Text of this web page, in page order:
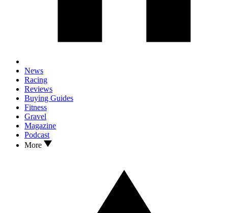
News
Racing
Reviews
Buying Guides
Fitness
Gravel
Magazine
Podcast
More